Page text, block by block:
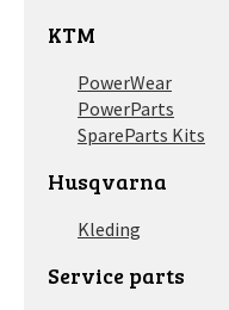
KTM
PowerWear
PowerParts
SpareParts Kits
Husqvarna
Kleding
Service parts